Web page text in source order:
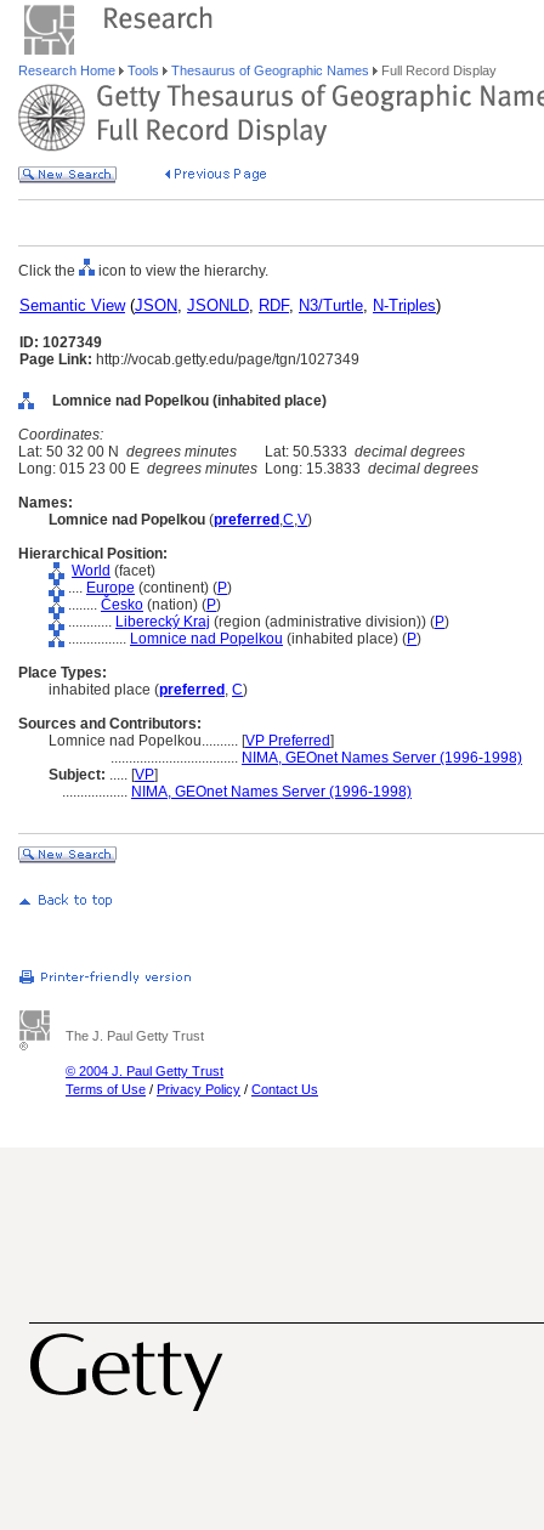
Research Home Tools Thesaurus of Geographic Names Full Record Display
Click the icon to view the hierarchy.
Semantic View(JSON, JSONLD, RDF, N3/Turtle, N-Triples)
ID: 1027349
Page Link: http://vocab.getty.edu/page/tgn/1027349
Lomnice nad Popelkou (inhabited place)
Coordinates:
Lat: 50 32 00 N degrees minutes Lat: 50.5333 decimal degrees
Long: 015 23 00 E degrees minutes Long: 15.3833 decimal degrees
Names:
Lomnice nad Popelkou (preferred ,C,V)
Hierarchical Position:
World (facet)
.... Europe (continent) (P)
........ Česko (nation) (P)
............ Liberecký Kraj (region (administrative division)) (P)
................ Lomnice nad Popelkou (inhabited place) (P)
Place Types:
inhabited place (preferred , C)
Sources and Contributors:
Lomnice nad Popelkou.......... [VP Preferred]
................................... NIMA, GEOnet Names Server (1996-1998)
Subject: ..... [VP]
.................. NIMA, GEOnet Names Server (1996-1998)
The J. Paul Getty Trust
© 2004 J. Paul Getty Trust
Terms of Use / Privacy Policy / Contact Us